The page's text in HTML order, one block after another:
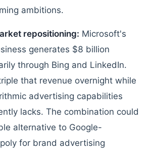
ambitions.
repositioning: Microsoft's
generates $8 billion
through Bing and LinkedIn.
that revenue overnight while
advertising capabilities
lacks. The combination could
alternative to Google-
for brand advertising